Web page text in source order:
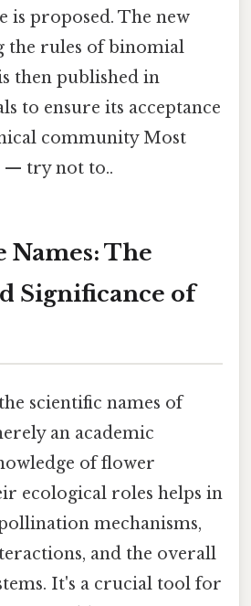
is proposed. The new
the rules of binomial
then published in
to ensure its acceptance
community Most
— try not to..
Names: The
Significance of
scientific names of
an academic
of flower
ecological roles helps in
mechanisms,
and the overall
It's a crucial tool for